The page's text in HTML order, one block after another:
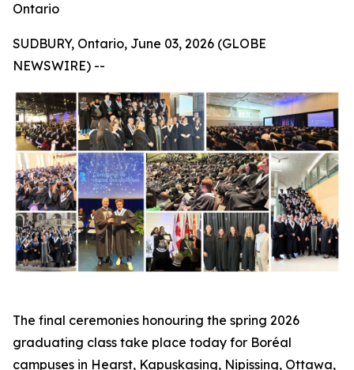
Ontario
SUDBURY, Ontario, June 03, 2026 (GLOBE
NEWSWIRE) --
The final ceremonies honouring the spring 2026
graduating class take place today for Boréal
campuses in Hearst, Kapuskasing, Nipissing, Ottawa,